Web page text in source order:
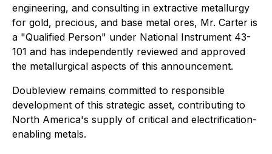
engineering, and consulting in extractive metallurgy
for gold, precious, and base metal ores, Mr. Carter is
a "Qualified Person" under National Instrument 43-
101 and has independently reviewed and approved
the metallurgical aspects of this announcement.
Doubleview remains committed to responsible
development of this strategic asset, contributing to
North America's supply of critical and electrification-
enabling metals.